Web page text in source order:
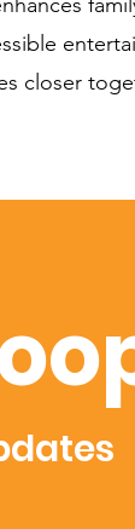
closer